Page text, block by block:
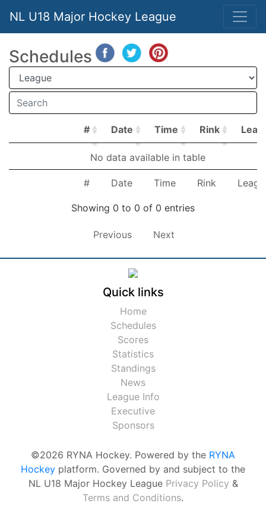
NL U18 Major Hockey League
Schedules
# Date Time Rink
Date Time
# Date Time Rink
No data available in table
# Date Time Rink
Showing 0 to 0 of 0 entries
Previous Next
Quick links
Home
Schedules
Scores
Statistics
Standings
News
League Info
Executive
Sponsors
©2026 RYNA Hockey. Powered by the RYNA
Hockey platform. Governed by and subject to the
NL U18 Major Hockey League Privacy Policy &
Terms and Conditions.